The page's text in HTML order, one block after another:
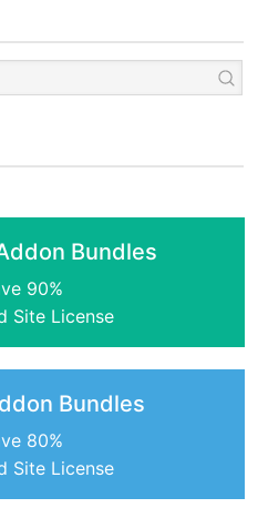
Bundles
90%
Site License
Bundles
80%
Site License